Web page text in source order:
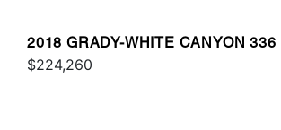
2018 GRADY-WHITE CANYON 336
$224,260